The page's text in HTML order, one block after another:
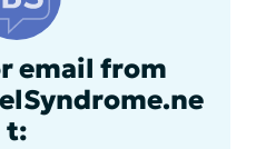
email from
t: